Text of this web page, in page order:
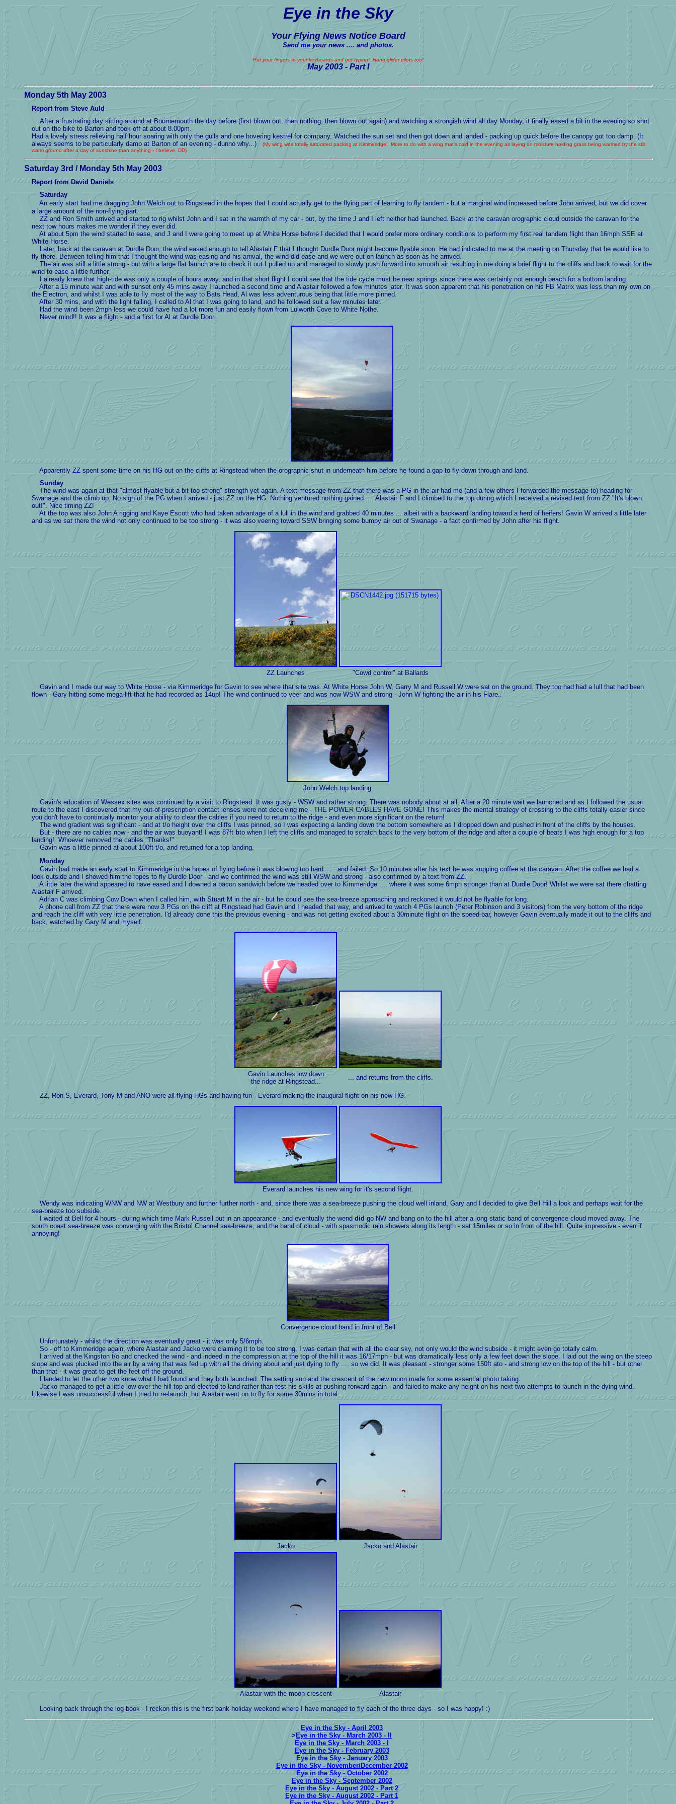
Eye in the Sky
Your Flying News Notice Board
Sendmeyour news .... and photos.
Put your fingers to your keyboards and get typing! Hang glider pilots too!
May 2003 - Part I
Monday 5th May 2003
Report from Steve Auld
After a frustrating day sitting around at Bournemouth the day before (first blown out, then nothing, then blown out again) and watching a strongish wind all day Monday, it finally eased a bit in the evening so shot
out on the bike to Barton and took off at about 8.00pm.
Had a lovely stress relieving half hour soaring with only the gulls and one hovering kestrel for company. Watched the sun set and then got down and landed - packing up quick before the canopy got too damp. (It
always seems to be particularly damp at Barton of an evening - dunno why...) (My wing was totally saturated packing at Kimmeridge! More to do with a wing that's cold in the evening air laying on moisture holding grass being warmed by the still
warm ground after a day of sunshine than anything - I believe. DD)
Saturday 3rd / Monday 5th May 2003
Report from David Daniels
Saturday
An early start had me dragging John Welch out to Ringstead in the hopes that I could actually get to the flying part of learning to fly tandem - but a marginal wind increased before John arrived, but we did cover
a large amount of the non-flying part.
ZZ and Ron Smith arrived and started to rig whilst John and I sat in the warmth of my car - but, by the time J and I left neither had launched. Back at the caravan orographic cloud outside the caravan for the
next tow hours makes me wonder if they ever did.
At about 5pm the wind started to ease, and J and I were going to meet up at White Horse before I decided that
I would prefer more ordinary conditions to perform my first real tandem flight than 16mph SSE at
White Horse.
Later, back at the caravan at Durdle Door, the wind eased enough to tell Alastair F that I thought Durdle Door might become flyable soon. He had indicated to me at the meeting on Thursday that he would like to
fly there. Between telling him that I thought the wind was easing and his arrival, the wind did ease and we were out on launch as soon as he arrived.
The air was still a little strong - but with a large flat launch are to check it out I pulled up and managed to slowly push forward into smooth air resulting in me doing a brief flight to the cliffs and back to wait for the
wind to ease a little further.
I already knew that high-tide was only a couple of hours away, and in that short flight I could see that the tide cycle must be near springs since there was certainly not enough beach for a bottom landing.
After a 15 minute wait and with sunset only 45 mins away I launched a second time and Alastair followed a few minutes later. It was soon apparent that his penetration on his FB Matrix was less than my own on
the Electron, and whilst I was able to fly most of the way to Bats Head, Al was less adventurous being that little more pinned.
After 30 mins, and with the light failing, I called to Al that I was going to land, and he followed suit a few minutes later.
Had the wind been 2mph less we could have had a lot more fun and easily flown from Lulworth Cove to White Nothe.
Never mind!! It was a flight - and a first for Al at Durdle Door.
Apparently ZZ spent some time on his HG out on the cliffs at Ringstead when the orographic shut in underneath him before he found a gap to fly down through and land.
Sunday
The wind was again at that "almost flyable but a bit too strong" strength yet again. A text message from ZZ that there was a PG in the air had me (and a few others I forwarded the message to) heading for
Swanage and the climb up. No sign of the PG when I arrived - just ZZ on the HG. Nothing ventured nothing gained .... Alastair F and I climbed to the top during which I received a revised text from ZZ "It's blown
out!". Nice timing ZZ!
At the top was also John A rigging and Kaye Escott who had taken advantage of a lull in the wind and grabbed 40 minutes ... albeit with a backward landing toward a herd of heifers! Gavin W arrived a little later
and as we sat there the wind not only continued to be too strong - it was also veering toward SSW bringing some bumpy air out of Swanage - a fact confirmed by John after his flight.
ZZ Launches
"Cowd control" at Ballards
Gavin and I made our way to White Horse - via Kimmeridge for Gavin to see where that site was. At White Horse John W, Garry M and Russell W were sat on the ground. They too had had a lull that had been
flown - Gary hitting some mega-lift that he had recorded as 14up! The wind continued to veer and was now WSW and strong - John W fighting the air in his Flare..
John Welch top landing.
Gavin's education of Wessex sites was continued by a visit to Ringstead. It was gusty - WSW and rather strong. There was nobody about at all. After a 20 minute wait we launched and as I followed the usual
route to the east I discovered that my out-of-prescription contact lenses were not deceiving me - THE POWER CABLES HAVE GONE! This makes the mental strategy of crossing to the cliffs totally easier since
you don't have to continually monitor your ability to clear the cables if you need to return to the ridge - and even more significant on the return!
The wind gradient was significant - and at t/o height over the cliffs I was pinned, so I was expecting a landing down the bottom somewhere as I dropped down and pushed in front of the cliffs by the houses.
But - there are no cables now - and the air was buoyant! I was 87ft bto when I left the cliffs and managed to scratch back to the very bottom of the ridge and after a couple of beats I was high enough for a top
landing! Whoever removed the cables "Thanks!"
Gavin was a little pinned at about 100ft t/o, and returned for a top landing.
Monday
Gavin had made an early start to Kimmeridge in the hopes of flying before it was blowing too hard ..... and failed. So 10 minutes after his text he was supping coffee at the caravan. After the coffee we had a
look outside and I showed him the ropes to fly Durdle Door - and we confirmed the wind was still WSW and strong - also confirmed by a text from ZZ.
A little later the wind appeared to have eased and I downed a bacon sandwich before we headed over to Kimmeridge .... where it was some 6mph stronger than at Durdle Door! Whilst we were sat there chatting
Alastair F arrived.
Adrian C was climbing Cow Down when I called him, with Stuart M in the air - but he could see the sea-breeze approaching and reckoned it would not be flyable for long.
A phone call from ZZ that there were now 3 PGs on the cliff at Ringstead had Gavin and I headed that way, and arrived to watch 4 PGs launch (Peter Robinson and 3 visitors) from the very bottom of the ridge
and reach the cliff with very little penetration. I'd already done this the previous evening - and was not getting excited about a 30minute flight on the speed-bar, however Gavin eventually made it out to the cliffs and
back, watched by Gary M and myself.
Gavin Launches low down
the ridge at Ringstead...
... and returns from the cliffs.
ZZ, Ron S, Everard, Tony M and ANO were all flying HGs and having fun - Everard making the inaugural flight on his new HG.
Everard launches his new wing for it's second flight.
Wendy was indicating WNW and NW at Westbury and further further north - and, since there was a sea-breeze pushing the cloud well inland, Gary and I decided to give Bell Hill a look and perhaps wait for the
sea-breeze too subside.
I waited at Bell for 4 hours - during which time Mark Russell put in an appearance - and eventually the wend did go NW and bang on to the hill after a long static band of convergence cloud moved away. The
south coast sea-breeze was converging with the Bristol Channel sea-breeze, and the band of cloud - with spasmodic rain showers along its length - sat 15miles or so in front of the hill. Quite impressive - even if
annoying!
Convergencecloud band in front of Bell
Unfortunately - whilst the direction was eventually great - it was only 5/6mph.
So - off to Kimmeridge again, where Alastair and Jacko were claiming it to be too strong. I was certain that with all the clear sky, not only would the wind subside - it might even go totally calm.
I arrived at the Kingston t/o and checked the wind - and indeed in the compression at the top of the hill it was 16/17mph - but was dramatically less only a few feet down the slope. I laid out the wing on the steep
slope and was plucked into the air by a wing that was fed up with all the driving about and just dying to fly .... so we did. It was pleasant - stronger some 150ft ato - and strong low on the top of the hill - but other
than that - it was great to get the feet off the ground.
I landed to let the other two know what I had found and they both launched. The setting sun and the crescent of the new moon made for some essential photo taking.
Jacko managed to get a little low over the hill top and elected to land rather than test his skills at pushing forward again - and failed to make any height on his next two attempts to launch in the dying wind.
Likewise I was unsuccessful when I tried to re-launch, but Alastair went on to fly for some 30mins in total.
Jacko Jacko and Alastair
Alastair with the moon crescent
Alastair
Looking back through the log-book - I reckon this is the first bank-holiday weekend where I have managed to fly each of the three days - so I was happy! :)
Eye in the Sky - April 2003
> Eye in the Sky - March 2003 - II
Eye in the Sky - March 2003 - I
Eye in the Sky - February 2003
Eye in the Sky - January 2003
Eye in the Sky - November/December 2002
Eye in the Sky - October 2002
Eye in the Sky - September 2002
Eye in the Sky - August 2002 - Part 2
Eye in the Sky - August 2002 - Part 1